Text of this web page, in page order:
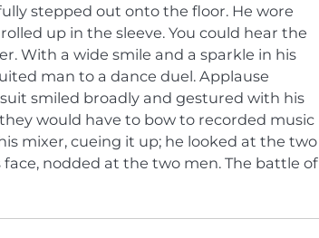
stepped out onto the floor. He wore
up in the sleeve. You could hear the
With a wide smile and a sparkle in his
man to a dance duel. Applause
smiled broadly and gestured with his
would have to bow to recorded music
mixer, cueing it up; he looked at the two
nodded at the two men. The battle of